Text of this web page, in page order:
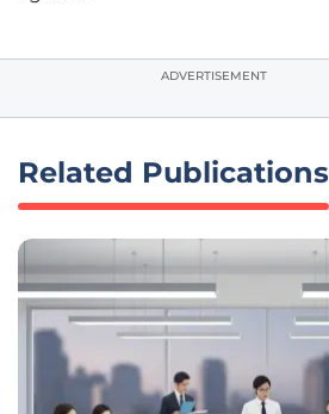
ADVERTISEMENT
Related Publications